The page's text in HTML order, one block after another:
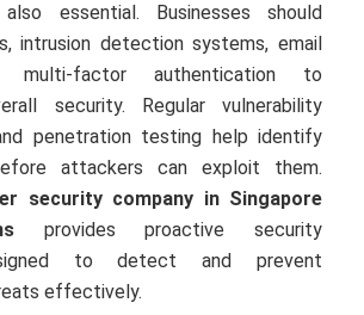
essential. Businesses should
intrusion detection systems, email
multi-factor authentication to
security. Regular vulnerability
penetration testing help identify
attackers can exploit them.
security company in Singapore
provides proactive security
to detect and prevent
effectively.